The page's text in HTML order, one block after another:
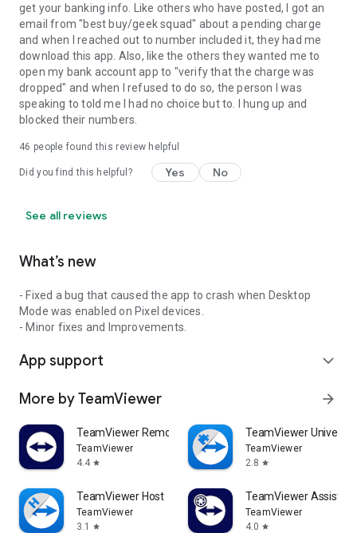
get your banking info. Like others who have posted, I got an
email from "best buy/geek squad" about a pending charge
and when I reached out to number included it, they had me
download this app. Also, like the others they wanted me to
open my bank account app to "verify that the charge was
dropped" and when I refused to do so, the person I was
speaking to told me I had no choice but to. I hung up and
blocked their numbers.
46 people found this review helpful
Did you find this helpful? Yes No
See all reviews
What’s new
- Fixed a bug that caused the app to crash when Desktop
Mode was enabled on Pixel devices.
- Minor fixes and Improvements.
App support expand_more
More by TeamViewer arrow_forward
TeamViewer Remote Control
TeamViewer
4.4 star
TeamViewer
TeamViewer
2.8 star
TeamViewer Host
TeamViewer
3.1
star
TeamViewer Assist
TeamViewer
4.0 star